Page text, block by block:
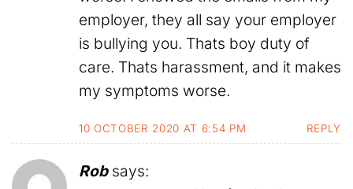
employer, they all say your employer
is bullying you. Thats boy duty of
care. Thats harassment, and it makes
my symptoms worse.
10 OCTOBER 2020 AT 6:54 PM REPLY
Rob says: